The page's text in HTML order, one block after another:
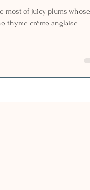
most of juicy plums whose
thyme crème anglaise